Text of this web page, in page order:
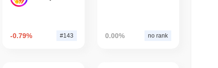
-0.79% #143 0.00% no rank